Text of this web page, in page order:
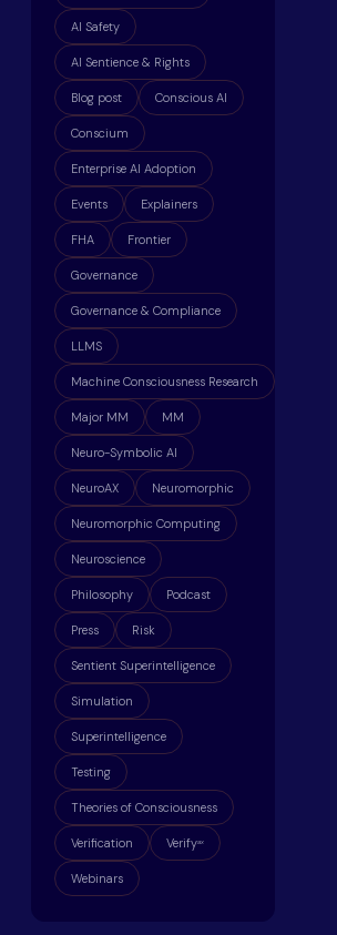
AI Safety
AI Sentience & Rights
Blog post Conscious AI
Conscium
Enterprise AI Adoption
Events Explainers
FHA Frontier
Governance
Governance & Compliance
LLMS
Machine Consciousness Research
Major MM MM
Neuro-Symbolic AI
NeuroAX Neuromorphic
Neuromorphic Computing
Neuroscience
Philosophy Podcast
Press Risk
Sentient Superintelligence
Simulation
Superintelligence
Testing
Theories of Consciousness
Verification Verifyax
Webinars